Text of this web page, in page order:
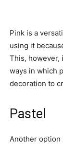
Pink is a
using it
This, however,
ways in which
decoration to
Pastel
Another option